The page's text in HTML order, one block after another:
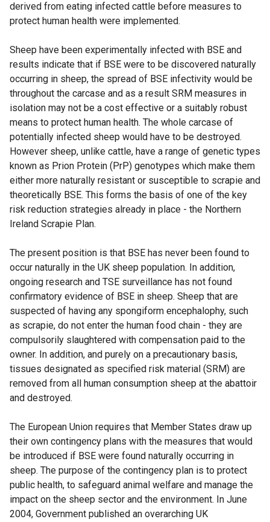
derived from eating infected cattle before measures to
protect human health were implemented.
Sheep have been experimentally infected with BSE and
results indicate that if BSE were to be discovered naturally
occurring in sheep, the spread of BSE infectivity would be
throughout the carcase and as a result SRM measures in
isolation may not be a cost effective or a suitably robust
means to protect human health. The whole carcase of
potentially infected sheep would have to be destroyed.
However sheep, unlike cattle, have a range of genetic types
known as Prion Protein (PrP) genotypes which make them
either more naturally resistant or susceptible to scrapie and
theoretically BSE. This forms the basis of one of the key
risk reduction strategies already in place - the Northern
Ireland Scrapie Plan.
The present position is that BSE has never been found to
occur naturally in the UK sheep population. In addition,
ongoing research and TSE surveillance has not found
confirmatory evidence of BSE in sheep. Sheep that are
suspected of having any spongiform encephalophy, such
as scrapie, do not enter the human food chain - they are
compulsorily slaughtered with compensation paid to the
owner. In addition, and purely on a precautionary basis,
tissues designated as specified risk material (SRM) are
removed from all human consumption sheep at the abattoir
and destroyed.
The European Union requires that Member States draw up
their own contingency plans with the measures that would
be introduced if BSE were found naturally occurring in
sheep. The purpose of the contingency plan is to protect
public health, to safeguard animal welfare and manage the
impact on the sheep sector and the environment. In June
2004, Government published an overarching UK